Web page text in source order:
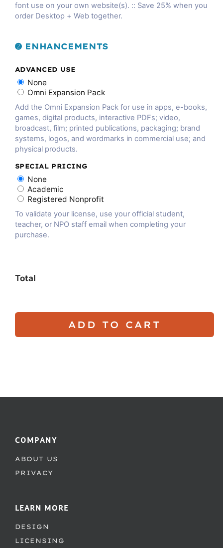
font use on your own website(s). :: Save 25% when you
order Desktop + Web together.
➋ ENHANCEMENTS
ADVANCED USE
None
Omni Expansion Pack
Add the Omni Expansion Pack for use in apps, e-books,
games, digital products, interactive PDFs; video,
broadcast, film; printed publications, packaging; brand
systems, logos, and wordmarks in commercial use; and
physical products.
SPECIAL PRICING
None
Academic
Registered Nonprofit
To validate your license, use your official student,
teacher, or NPO staff email when completing your
purchase.
Total
ADD TO CART
COMPANY
ABOUT US
PRIVACY
LEARN MORE
DESIGN
LICENSING